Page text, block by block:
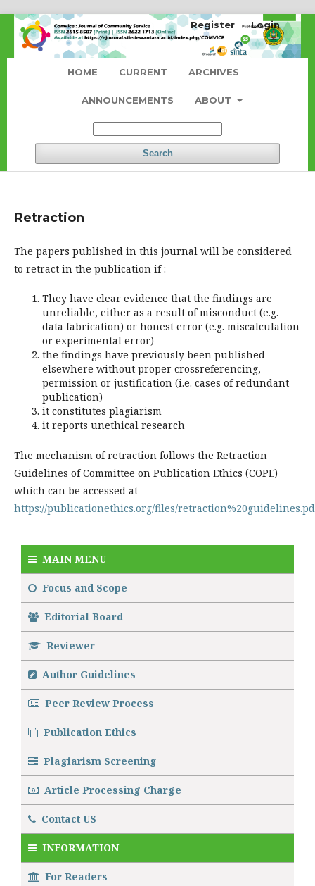
HOME CURRENT ARCHIVES
ANNOUNCEMENTS ABOUT
Search
Register Login
Retraction
The papers published in this journal will be considered
to retract in the publication if :
They have clear evidence that the findings are
unreliable, either as a result of misconduct (e.g.
data fabrication) or honest error (e.g. miscalculation
or experimental error)
the findings have previously been published
elsewhere without proper crossreferencing,
permission or justification (i.e. cases of redundant
publication)
it constitutes plagiarism
it reports unethical research
The mechanism of retraction follows the Retraction
Guidelines of Committee on Publication Ethics (COPE)
which can be accessed at
https://publicationethics.org/files/
MAIN MENU
Focus and Scope
Editorial Board
Reviewer
Author Guidelines
Peer Review Process
Publication Ethics
Plagiarism Screening
Article Processing Charge
Contact US
INFORMATION
For Readers